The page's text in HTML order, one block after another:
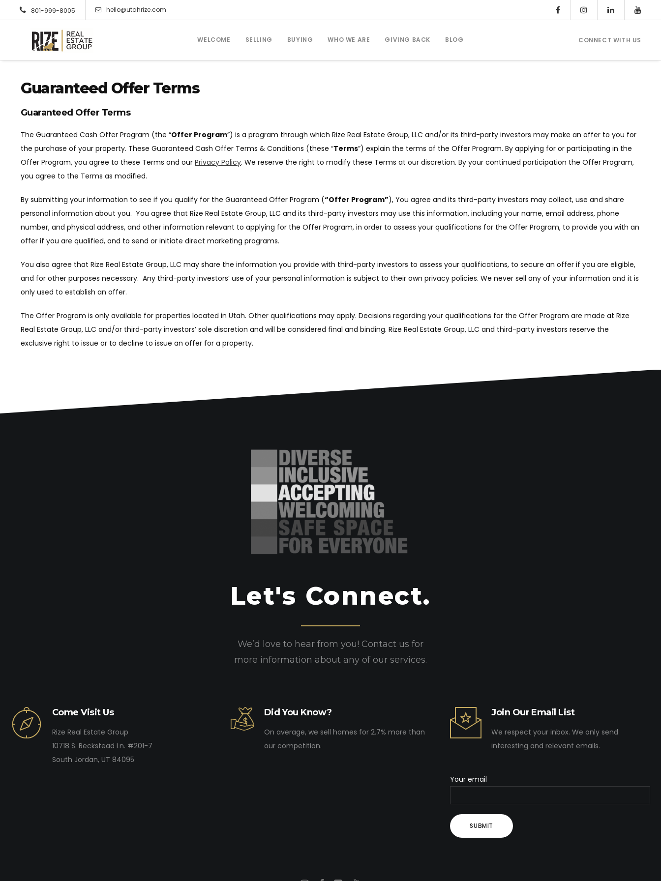
801-999-8005 hello@utahrize.com
WELCOME SELLING BUYING WHO WE ARE GIVING BACK BLOG CONNECT WITH US
Guaranteed Offer Terms
Guaranteed Offer Terms
The Guaranteed Cash Offer Program (the “Offer Program”) is a program through which Rize Real Estate Group, LLC and/or its third-party investors may make an offer to you for
the purchase of your property. These Guaranteed Cash Offer Terms & Conditions (these “Terms”) explain the terms of the Offer Program. By applying for or participating in the
Offer Program, you agree to these Terms and our Privacy Policy. We reserve the right to modify these Terms at our discretion. By your continued participation the Offer Program,
you agree to the Terms as modified.
By submitting your information to see if you qualify for the Guaranteed Offer Program (“Offer Program”), You agree and its third-party investors may collect, use and share
personal information about you. You agree that Rize Real Estate Group, LLC and its third-party investors may use this information, including your name, email address, phone
number, and physical address, and other information relevant to applying for the Offer Program, in order to assess your qualifications for the Offer Program, to provide you with an
offer if you are qualified, and to send or initiate direct marketing programs.
You also agree that Rize Real Estate Group, LLC may share the information you provide with third-party investors to assess your qualifications, to secure an offer if you are eligible,
and for other purposes necessary. Any third-party investors’ use of your personal information is subject to their own privacy policies. We never sell any of your information and it is
only used to establish an offer.
The Offer Program is only available for properties located in Utah. Other qualifications may apply. Decisions regarding your qualifications for the Offer Program are made at Rize
Real Estate Group, LLC and/or third-party investors’ sole discretion and will be considered final and binding. Rize Real Estate Group, LLC and third-party investors reserve the
exclusive right to issue or to decline to issue an offer for a property.
Let's Connect.
We’d love to hear from you! Contact us for
more information about any of our services.
Come Visit Us
Rize Real Estate Group
10718 S. Beckstead Ln. #201-7
South Jordan, UT 84095
Did You Know?
On average, we sell homes for 2.7% more than
our competition.
Join Our Email List
We respect your inbox. We only send
interesting and relevant emails.
Your email